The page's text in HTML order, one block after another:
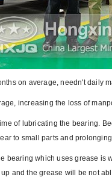
on average, needn't daily
increasing the loss of
of lubricating the bearing.
to small parts and
bearing which uses grease is
and the grease will be not